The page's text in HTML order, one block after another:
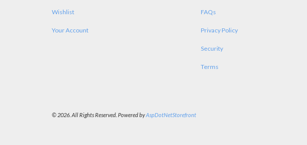
Wishlist
Your Account
FAQs
Privacy Policy
Security
Terms
© 2026. All Rights Reserved. Powered byAspDotNetStorefront